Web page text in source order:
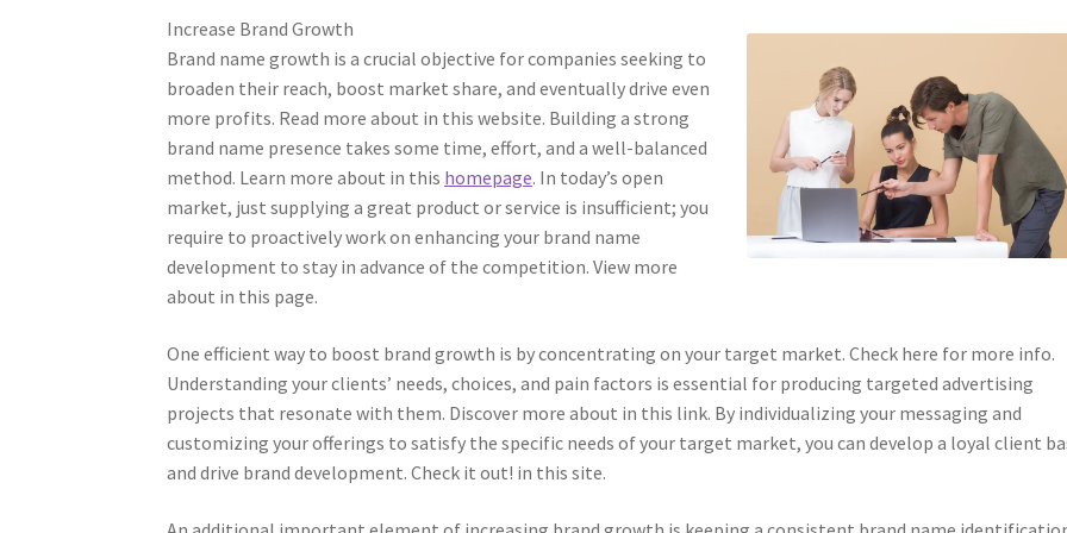
Increase Brand Growth
Brand name growth is a crucial objective for companies seeking to
broaden their reach, boost market share, and eventually drive even
more profits. Read more about in this website. Building a strong
brand name presence takes some time, effort, and a well-balanced
method. Learn more about in this homepage. In today’s open
market, just supplying a great product or service is insufficient; you
require to proactively work on enhancing your brand name
development to stay in advance of the competition. View more
about in this page.
One efficient way to boost brand growth is by concentrating on your target market. Check here for more info.
Understanding your clients’ needs, choices, and pain factors is essential for producing targeted advertising
projects that resonate with them. Discover more about in this link. By individualizing your messaging and
customizing your offerings to satisfy the specific needs of your target market, you can develop a loyal client
and drive brand development. Check it out! in this site.